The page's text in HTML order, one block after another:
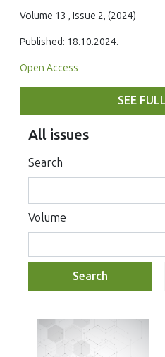
Volume 13 , Issue 2, (2024)
Published: 18.10.2024.
Open Access
SEE
All issues
Search
Volume
Search